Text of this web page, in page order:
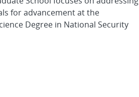
for advancement at the
Degree in National Security